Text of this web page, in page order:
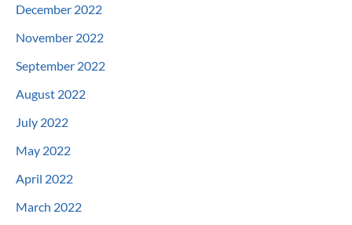
December 2022
November 2022
September 2022
August 2022
July 2022
May 2022
April 2022
March 2022